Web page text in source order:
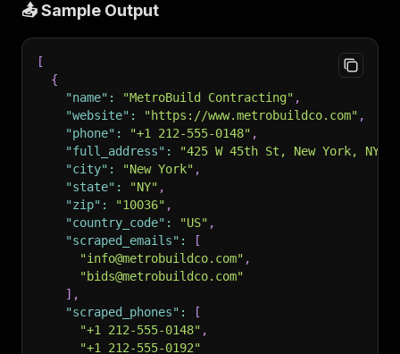
📤 Sample Output
[
{
"name" : "MetroBuild Contracting" ,
"website" : "https://www.metrobuildco.com" ,
"phone" : "+1 212-555-0148" ,
"full_address" :
"425 W 45th St, New York, NY
"city" : "New York" ,
"state" : "NY" ,
"zip" : "10036" ,
"country_code" : "US" ,
"scraped_emails" :
[
"info@metrobuildco.com" ,
"bids@metrobuildco.com"
] ,
"scraped_phones" :
[
"+1 212-555-0148" ,
"+1 212-555-0192"